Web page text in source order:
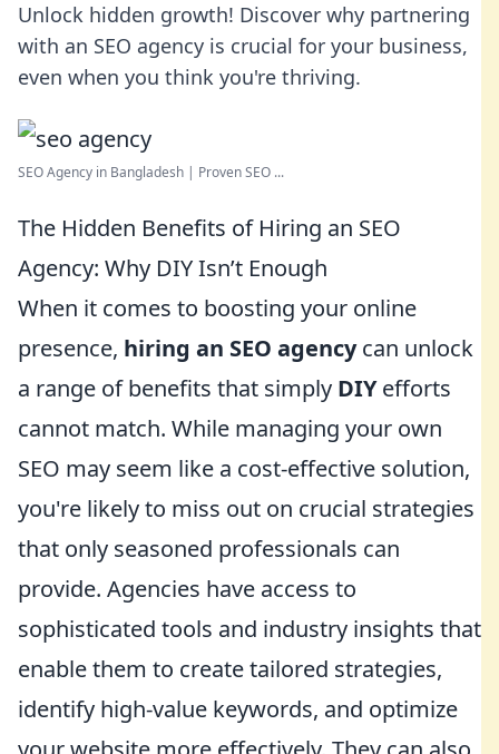
Unlock hidden growth! Discover why partnering
with an SEO agency is crucial for your business,
even when you think you're thriving.
SEO Agency in Bangladesh | Proven SEO ...
The Hidden Benefits of Hiring an SEO
Agency: Why DIY Isn’t Enough
When it comes to boosting your online
presence, hiring an SEO agencycan unlock
a range of benefits that simply DIYefforts
cannot match. While managing your own
SEO may seem like a cost-effective solution,
you're likely to miss out on crucial strategies
that only seasoned professionals can
provide. Agencies have access to
sophisticated tools and industry insights that
enable them to create tailored strategies,
identify high-value keywords, and optimize